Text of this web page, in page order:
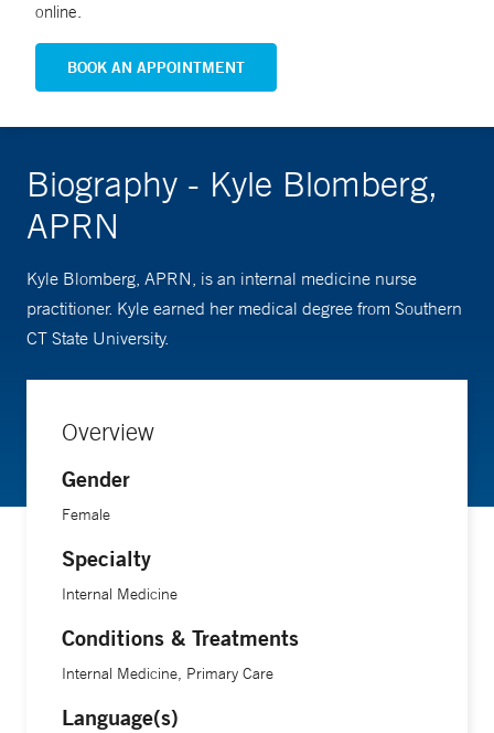
online.
BOOK AN APPOINTMENT
Biography - Kyle Blomberg,
APRN
Kyle Blomberg, APRN, is an internal medicine nurse
practitioner. Kyle earned her medical degree from Southern
CT State University.
Overview
Gender
Female
Specialty
Internal Medicine
Conditions & Treatments
Internal Medicine, Primary Care
Language(s)